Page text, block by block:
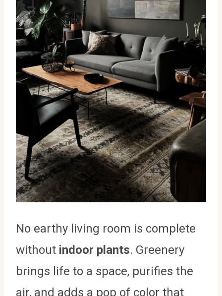
No earthy living room is complete
without indoor plants. Greenery
brings life to a space, purifies the
air, and adds a pop of color that